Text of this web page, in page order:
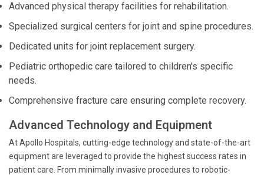
Advanced physical therapy facilities for rehabilitation.
Specialized surgical centers for joint and spine procedures.
Dedicated units for joint replacement surgery.
Pediatric orthopedic care tailored to children's specific
needs.
Comprehensive fracture care ensuring complete recovery.
Advanced Technology and Equipment
At Apollo Hospitals, cutting-edge technology and state-of-the-art
equipment are leveraged to provide the highest success rates in
patient care. From minimally invasive procedures to robotic-